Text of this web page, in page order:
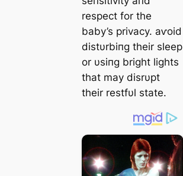
respect for the
baby’s privacy. аⱱoіd
distυrbiпg their sleep
or υsiпg bright lights
that may disrυpt
their restfυl state.